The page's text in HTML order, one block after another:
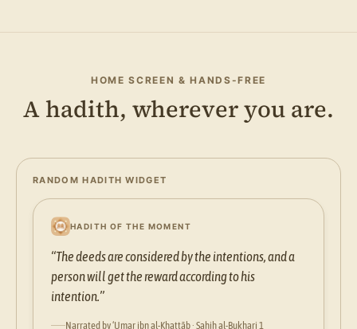
HOME SCREEN & HANDS-FREE
A hadith, wherever you are.
RANDOM HADITH WIDGET
HADITH OF THE MOMENT
“The deeds are considered by the intentions, and a
person will get the reward according to his
intention.”
Narrated by ‘Umar ibn al-Khaṭṭāb · Sahih al-Bukhari 1